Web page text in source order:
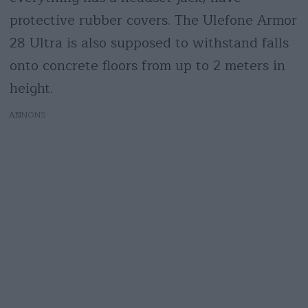
protective rubber covers. The Ulefone Armor
28 Ultra is also supposed to withstand falls
onto concrete floors from up to 2 meters in
height.
AD